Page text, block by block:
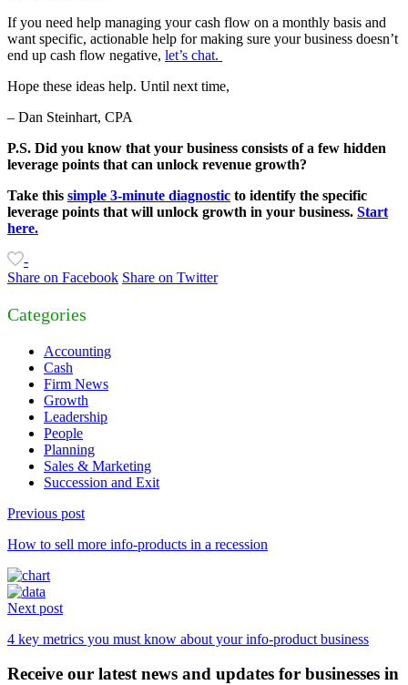
If you need help managing your cash flow on a monthly basis and
want specific, actionable help for making sure your business doesn’t
end up cash flow negative, let’s chat.
Hope these ideas help. Until next time,
– Dan Steinhart, CPA
P.S. Did you know that your business consists of a few hidden
leverage points that can unlock revenue growth?
Take this simple 3-minute diagnostic to identify the specific
leverage points that will unlock growth in your business. Start
here.
-
Share on Facebook Share on Twitter
Categories
Accounting
Cash
Firm News
Growth
Leadership
People
Planning
Sales & Marketing
Succession and Exit
Continue
Previous post
How to sell more info-products in a recession
Next post
4 key metrics you must know about your info-product business
Receive our latest news and updates for businesses in